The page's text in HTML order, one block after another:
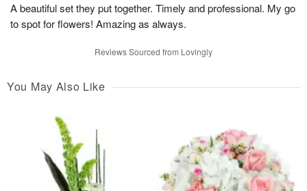
A beautiful set they put together. Timely and professional. My go
to spot for flowers! Amazing as always.
Reviews Sourced from Lovingly
You May Also Like